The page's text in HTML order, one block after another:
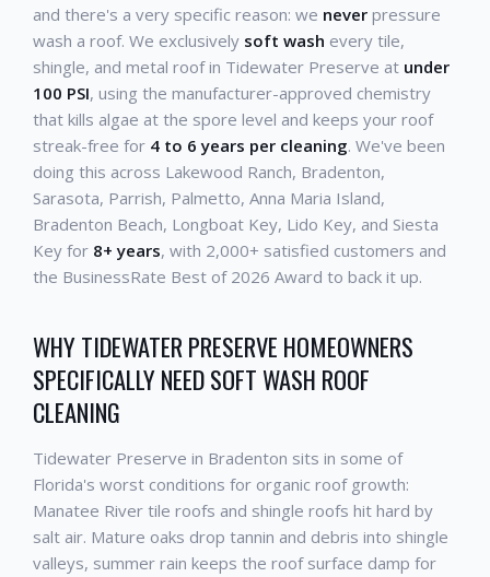
and there's a very specific reason: we never pressure
wash a roof. We exclusively soft wash every tile,
shingle, and metal roof in Tidewater Preserve at under
100 PSI, using the manufacturer-approved chemistry
that kills algae at the spore level and keeps your roof
streak-free for 4 to 6 years per cleaning. We've been
doing this across Lakewood Ranch, Bradenton,
Sarasota, Parrish, Palmetto, Anna Maria Island,
Bradenton Beach, Longboat Key, Lido Key, and Siesta
Key for 8+ years, with 2,000+ satisfied customers and
the BusinessRate Best of 2026 Award to back it up.
WHY TIDEWATER PRESERVE HOMEOWNERS
SPECIFICALLY NEED SOFT WASH ROOF
CLEANING
Tidewater Preserve in Bradenton sits in some of
Florida's worst conditions for organic roof growth:
Manatee River tile roofs and shingle roofs hit hard by
salt air. Mature oaks drop tannin and debris into shingle
valleys, summer rain keeps the roof surface damp for